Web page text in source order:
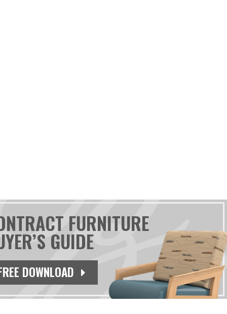
FURNITURE
GUIDE
DOWNLOAD